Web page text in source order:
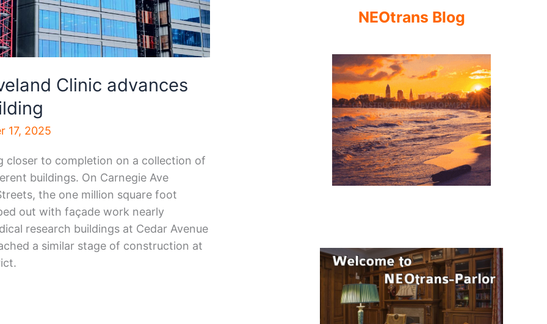
Clinic advances
17, 2025
closer to completion on a collection of
buildings. On Carnegie Ave
the one million square foot
out with façade work nearly
research buildings at Cedar Avenue
a similar stage of construction at
NEOtrans Blog